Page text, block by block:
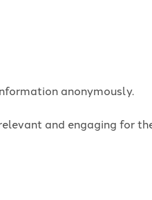
anonymously.
and engaging for